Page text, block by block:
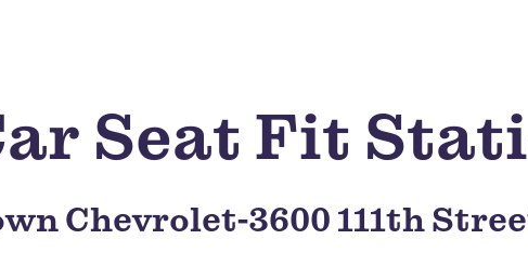
Seat Fit
Chevrolet-3600 111th